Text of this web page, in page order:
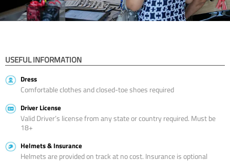
USEFUL INFORMATION
Dress
Comfortable clothes and closed-toe shoes required
Driver License
Valid Driver’s license from any state or country required. Must be
18+
Helmets & Insurance
Helmets are provided on track at no cost. Insurance is optional